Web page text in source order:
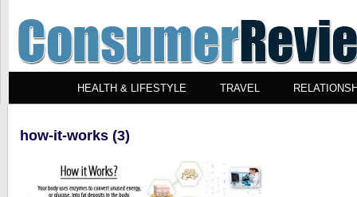
HEALTH & LIFESTYLE TRAVEL
how-it-works (3)